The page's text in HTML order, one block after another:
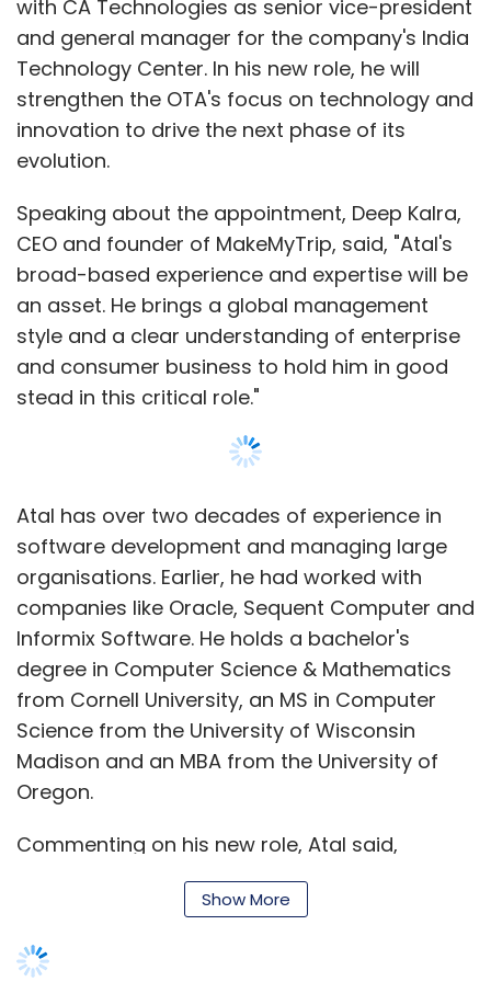
graphics were pixellated mosaics and global
computer viruses were the stuff of dystopian
nightmares.
He says patients often giggled when they saw
the greying Minitel box perched on his antique
desk.
"It's sad that it's going because we really had
something revolutionary at the time," he said,
adding sheepishly: "Computers aren't really
my strong point so this system suited me
fine."
For the mushroom-coloured box, however,
this is not the end of the road. Some 90 per
sur-Garonne in southwest France, with their
plastic casing turned into car bumpers and
metals reclaimed from the electronic
components.
Sign up for Newsletter
Select your Newsletter frequency
Daily Newsletter
Weekly Newsletter
Monthly Newsletter
with CA Technologies as senior vice-president
and general manager for the company's India
Technology Center. In his new role, he will
strengthen the OTA's focus on technology and
innovation to drive the next phase of its
evolution.
Speaking about the appointment, Deep Kalra,
CEO and founder of MakeMyTrip, said, "Atal's
broad-based experience and expertise will be
an asset. He brings a global management
style and a clear understanding of enterprise
and consumer business to hold him in good
stead in this critical role."
Atal has over two decades of experience in
software development and managing large
organisations. Earlier, he had worked with
companies like Oracle, Sequent Computer and
Informix Software. He holds a bachelor's
degree in Computer Science & Mathematics
from Cornell University, an MS in Computer
Science from the University of Wisconsin
Madison and an MBA from the University of
Oregon.
Commenting on his new role, Atal said,
"Technology is the natural enabler in our
business to fuel innovation and achieve
excited to have this opportunity to lead this
Show More